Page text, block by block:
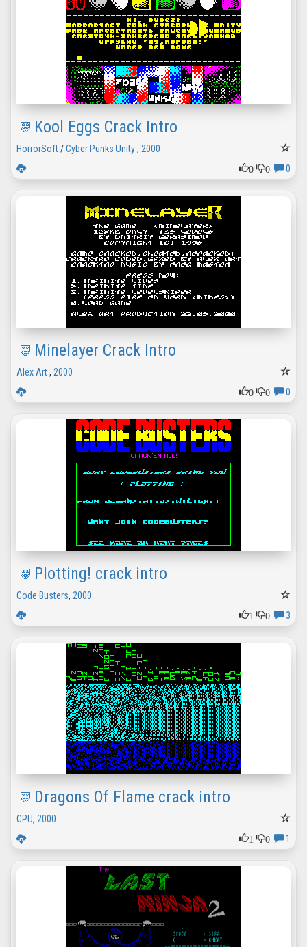
Kool Eggs Crack Intro
HorrorSoft/Cyber Punks Unity, 2000
0
0 0
Minelayer Crack Intro
Alex Art, 2000
0
0 0
Plotting! crack intro
Code Busters, 2000
1
0 3
Dragons Of Flame crack intro
CPU, 2000
1
0 1